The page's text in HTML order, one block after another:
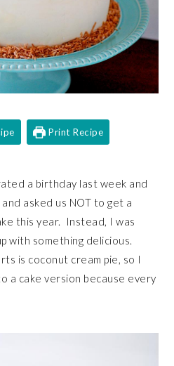
Print Recipe
a birthday last week and
asked us NOT to get a
this year. Instead, I was
with something delicious.
is coconut cream pie, so I
cake version because every